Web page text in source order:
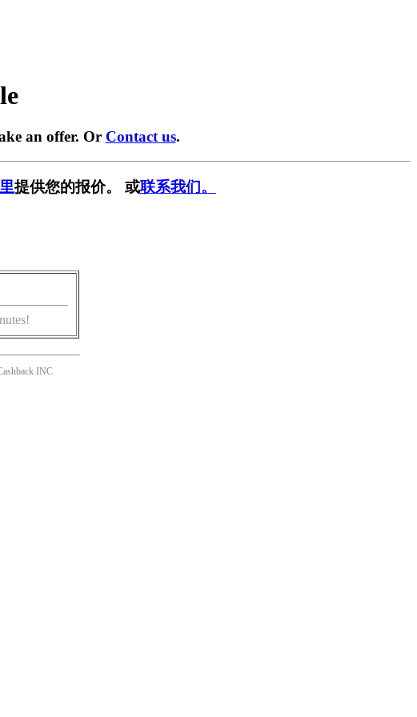
an offer. Or Contact us.
提供您的报价。 或联系我们。
INC